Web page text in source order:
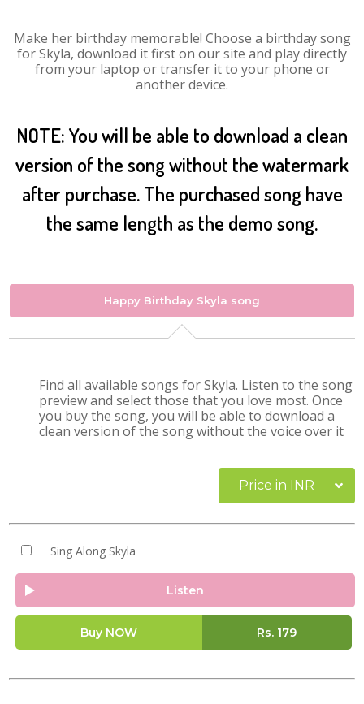
Make her birthday memorable! Choose a birthday song
for Skyla, download it first on our site and play directly
from your laptop or transfer it to your phone or
another device.
NOTE: You will be able to download a clean
version of the song without the watermark
after purchase. The purchased song have
the same length as the demo song.
Happy Birthday Skyla song
Find all available songs for Skyla. Listen to the song
preview and select those that you love most. Once
you buy the song, you will be able to download a
clean version of the song without the voice over it
Price in INR
Sing Along Skyla
Listen
Buy NOW Rs. 179